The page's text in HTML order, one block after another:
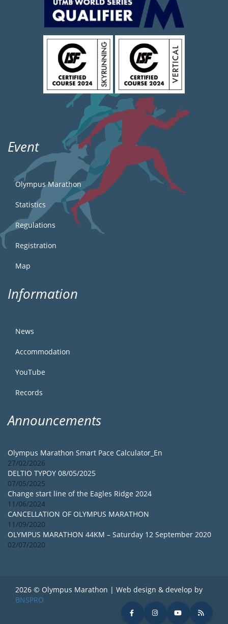
Event
Olympus Marathon
Statistics
Regulations
Registration
Map
Information
News
Accommodation
YouTube
Records
Announcements
Olympus Marathon Smart Pace Calculator_En
27/02/2026
DELTIO TYPOY 08/05/2025
07/05/2025
Change start line of the Eagles Ridge 2024
11/06/2024
CANCELLATION OF OLYMPUS MARATHON
11/09/2020
OLYMPUS MARATHON 44KM – Saturday 12 September 2020
02/07/2020
2026 © Olympus Marathon | Web design & develop by
BNSPRO